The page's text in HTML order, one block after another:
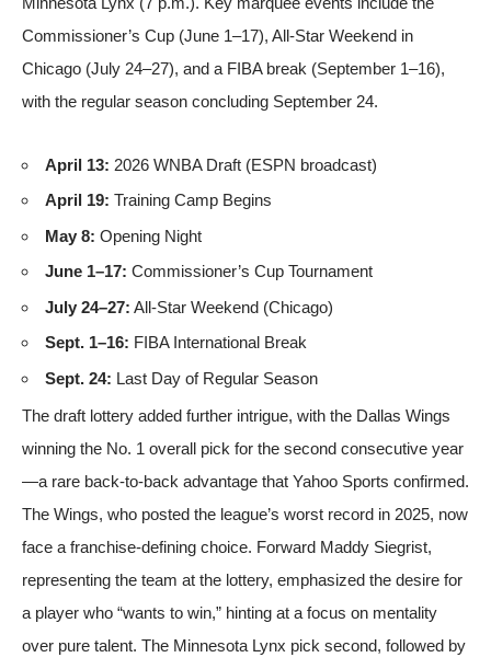
Commissioner’s Cup (June 1–17), All-Star Weekend in
Chicago (July 24–27), and a FIBA break (September 1–16),
with the regular season concluding September 24.
April 13: 2026 WNBA Draft (ESPN broadcast)
April 19: Training Camp Begins
May 8: Opening Night
June 1–17: Commissioner’s Cup Tournament
July 24–27: All-Star Weekend (Chicago)
Sept. 1–16: FIBA International Break
Sept. 24: Last Day of Regular Season
The draft lottery added further intrigue, with the Dallas Wings
winning the No. 1 overall pick for the second consecutive year
—a rare back-to-back advantage that Yahoo Sports confirmed.
The Wings, who posted the league’s worst record in 2025, now
face a franchise-defining choice. Forward Maddy Siegrist,
representing the team at the lottery, emphasized the desire for
a player who “wants to win,” hinting at a focus on mentality
over pure talent. The Minnesota Lynx pick second, followed by